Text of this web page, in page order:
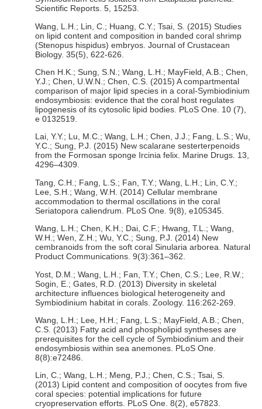
Scientific Reports. 5, 15253.
Wang, L.H.; Lin, C.; Huang, C.Y.; Tsai, S. (2015) Studies
on lipid content and composition in banded coral shrimp
(Stenopus hispidus) embryos. Journal of Crustacean
Biology. 35(5), 622-626.
Chen H.K.; Sung, S.N.; Wang, L.H.; MayField, A.B.; Chen,
Y.J.; Chen, U.W.N.; Chen, C.S. (2015) A compartmental
comparison of major lipid species in a coral-Symbiodinium
endosymbiosis: evidence that the coral host regulates
lipogenesis of its cytosolic lipid bodies. PLoS One. 10 (7),
e 0132519.
Lai, Y.Y.; Lu, M.C.; Wang, L.H.; Chen, J.J.; Fang, L.S.; Wu,
Y.C.; Sung, P.J. (2015) New scalarane sesterterpenoids
from the Formosan sponge Ircinia felix. Marine Drugs. 13,
4296–4309.
Tang, C.H.; Fang, L.S.; Fan, T.Y.; Wang, L.H.; Lin, C.Y.;
Lee, S.H.; Wang, W.H. (2014) Cellular membrane
accommodation to thermal oscillations in the coral
Seriatopora caliendrum. PLoS One. 9(8), e105345.
Wang, L.H.; Chen, K.H.; Dai, C.F.; Hwang, T.L.; Wang,
W.H.; Wen, Z.H.; Wu, Y.C.; Sung, P.J. (2014) New
cembranoids from the soft coral Sinularia arborea. Natural
Product Communications. 9(3):361–362.
Yost, D.M.; Wang, L.H.; Fan, T.Y.; Chen, C.S.; Lee, R.W.;
Sogin, E.; Gates, R.D. (2013) Diversity in skeletal
architecture influences biological heterogeneity and
Symbiodinium habitat in corals. Zoology. 116:262-269.
Wang, L.H.; Lee, H.H.; Fang, L.S.; MayField, A.B.; Chen,
C.S. (2013) Fatty acid and phospholipid syntheses are
prerequisites for the cell cycle of Symbiodinium and their
endosymbiosis within sea anemones. PLoS One.
8(8):e72486.
Lin, C.; Wang, L.H.; Meng, P.J.; Chen, C.S.; Tsai, S.
(2013) Lipid content and composition of oocytes from five
coral species: potential implications for future
cryopreservation efforts. PLoS One. 8(2), e57823.